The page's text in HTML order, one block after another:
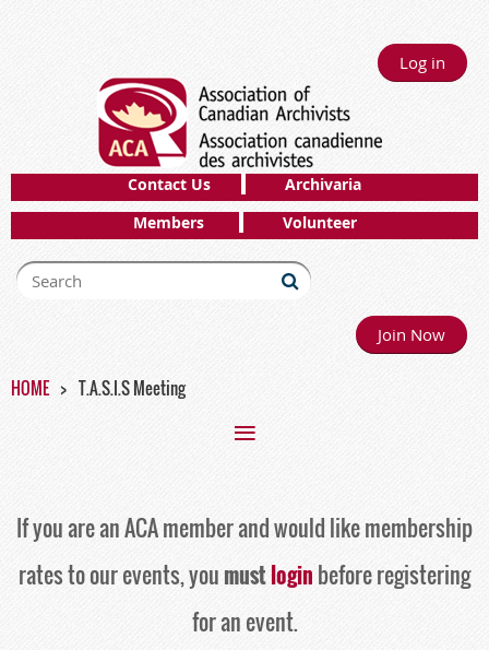
Log in
Contact Us
Archivaria
Members
Volunteer
Join Now
HOME T.A.S.I.S Meeting
If you are an ACA member and would like membership
rates to our events, youmustlogin before registering
for an event.